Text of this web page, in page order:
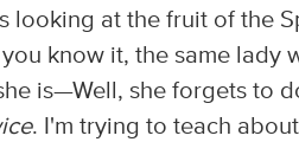
looking at the fruit of the
know it, the same lady
is—Well, she forgets to
. I'm trying to teach